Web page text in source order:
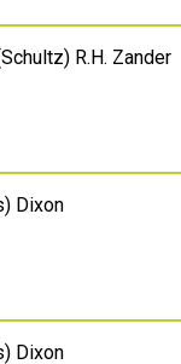
R.H. Zander
Dixon
Dixon